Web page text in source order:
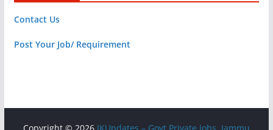
Contact Us
Post Your Job/ Requirement